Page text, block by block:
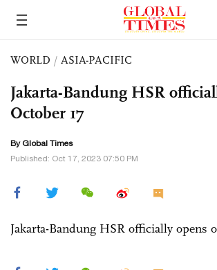
WORLD / ASIA-PACIFIC
Jakarta-Bandung HSR
October 17
By Global Times
Published: Oct 17, 2023 07:50 PM
Jakarta-Bandung HSR officially opens